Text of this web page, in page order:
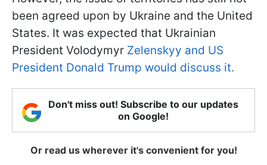
been agreed upon by Ukraine and the United
States. It was expected that Ukrainian
President Volodymyr Zelenskyy and US
President Donald Trump would discuss it.
Don't miss out! Subscribe to our updates
on Google!
Or read us wherever it's convenient for you!